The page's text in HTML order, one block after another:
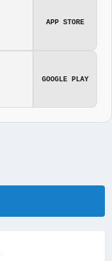
APP STORE
GOOGLE PLAY